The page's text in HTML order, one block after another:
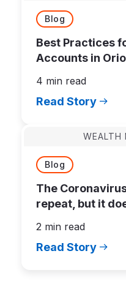
Blog
Best Practices
Accounts in
4 min read
Read Story
WEALTH
Blog
The
repeat, but it
2 min read
Read Story